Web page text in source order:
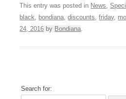
This entry was posted in News,
black, bondiana,discounts,friday,
24, 2016 by Bondiana.
Search for: